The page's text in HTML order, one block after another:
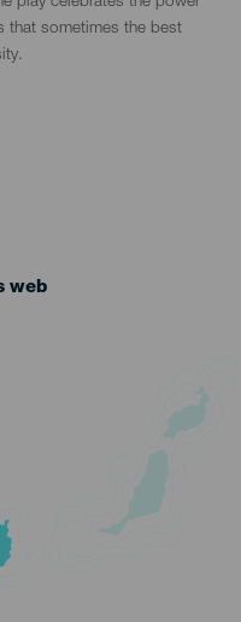
that sometimes the best
web